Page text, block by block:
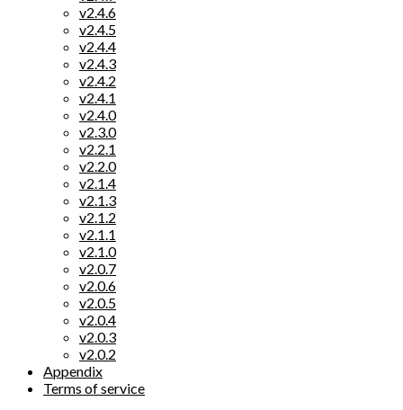
v2.4.6
v2.4.5
v2.4.4
v2.4.3
v2.4.2
v2.4.1
v2.4.0
v2.3.0
v2.2.1
v2.2.0
v2.1.4
v2.1.3
v2.1.2
v2.1.1
v2.1.0
v2.0.7
v2.0.6
v2.0.5
v2.0.4
v2.0.3
v2.0.2
Appendix
Terms of service